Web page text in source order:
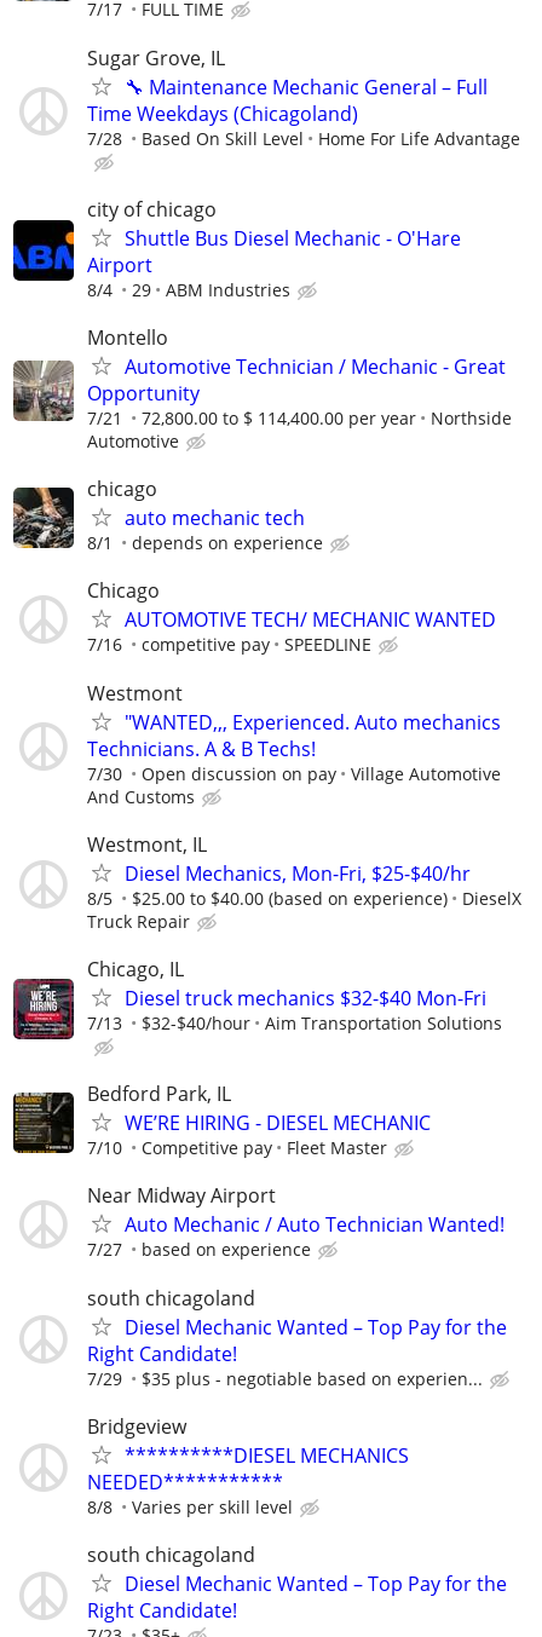
7/17 FULL TIME
Sugar Grove, IL
🔧 Maintenance Mechanic General – Full
Time Weekdays (Chicagoland)
7/28 Based On Skill Level Home For Life Advantage
city of chicago
Shuttle Bus Diesel Mechanic - O'Hare
Airport
8/4 29 ABM Industries
Montello
Automotive Technician / Mechanic - Great
Opportunity
7/21 72,800.00 to $ 114,400.00 per year
Northside
Automotive
chicago
auto mechanic tech
8/1 depends on experience
Chicago
AUTOMOTIVE TECH/ MECHANIC WANTED
7/16 competitive pay SPEEDLINE
Westmont
"WANTED,,, Experienced. Auto mechanics
Technicians. A & B Techs!
7/30 Open discussion on pay
Village Automotive
And Customs
Westmont, IL
Diesel Mechanics, Mon-Fri, $25-$40/hr
8/5 $25.00 to $40.00 (based on experience)
DieselX
Truck Repair
Chicago, IL
Diesel truck mechanics $32-$40 Mon-Fri
7/13 $32-$40/hour Aim Transportation Solutions
Bedford Park, IL
WE’RE HIRING - DIESEL MECHANIC
7/10 Competitive pay Fleet Master
Near Midway Airport
Auto Mechanic / Auto Technician Wanted!
7/27 based on experience
south chicagoland
Diesel Mechanic Wanted – Top Pay for the
Right Candidate!
7/29 $35 plus - negotiable based on experien...
Bridgeview
**********DIESEL MECHANICS
NEEDED***********
8/8 Varies per skill level
south chicagoland
Diesel Mechanic Wanted – Top Pay for the
Right Candidate!